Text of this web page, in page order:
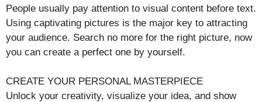
People usually pay attention to visual content before text.
Using captivating pictures is the major key to attracting
your audience. Search no more for the right picture, now
you can create a perfect one by yourself.
CREATE YOUR PERSONAL MASTERPIECE
Unlock your creativity, visualize your idea, and show